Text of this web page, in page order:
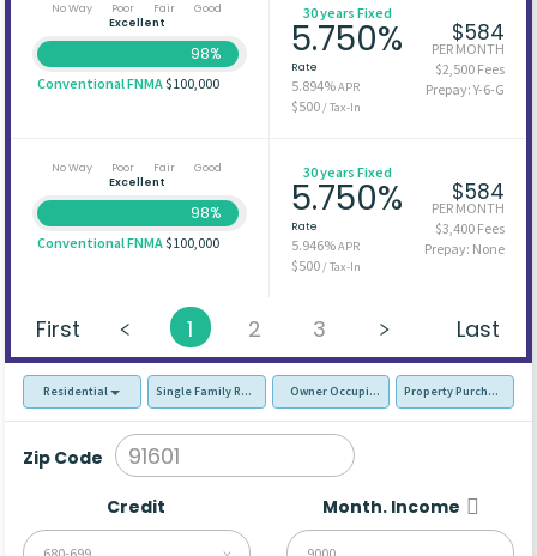
No Way Poor Fair
Good
Excellent
98%
Conventional FNMA$100,000
30 years Fixed
5.750%
Rate
5.894%APR
$500/ Tax-In
$584
PER MONTH
$2,500 Fees
Prepay: Y-6-G
No Way Poor Fair
Good
Excellent
98%
Conventional FNMA$100,000
30 years Fixed
5.750%
Rate
5.946%APR
$500/ Tax-In
$584
PER MONTH
$3,400 Fees
Prepay: None
First 1 2 3 Last
Residential Single Family Residence (SFR)Owner Occupied - Primary Resident
Property Purchase
Zip Code
Credit Month. Income